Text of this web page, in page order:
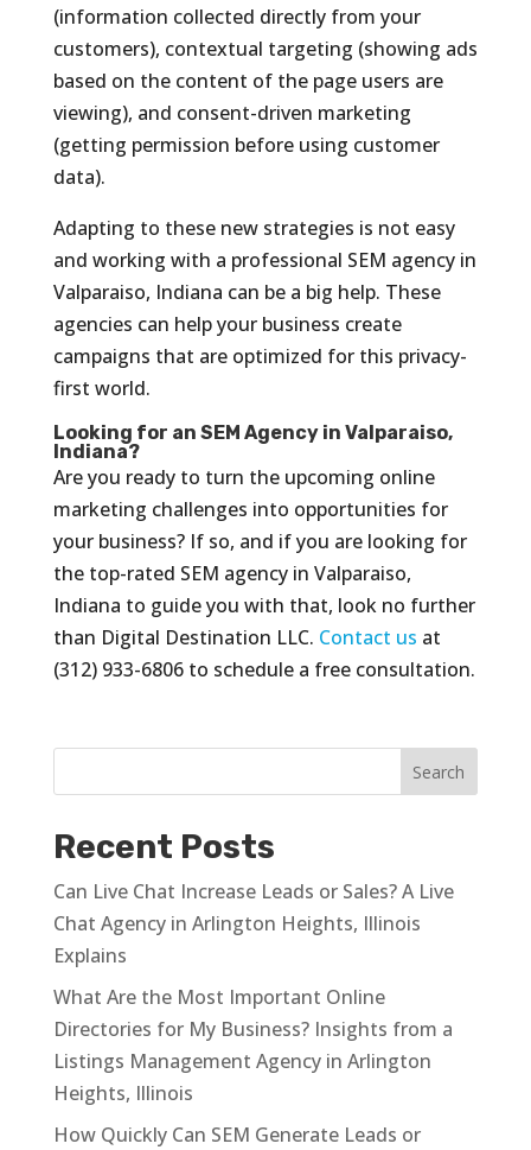
(information collected directly from your
customers), contextual targeting (showing ads
based on the content of the page users are
viewing), and consent-driven marketing
(getting permission before using customer
data).
Adapting to these new strategies is not easy
and working with a professional SEM agency in
Valparaiso, Indiana can be a big help. These
agencies can help your business create
campaigns that are optimized for this privacy-
first world.
Looking for an SEM Agency in Valparaiso,
Indiana?
Are you ready to turn the upcoming online
marketing challenges into opportunities for
your business? If so, and if you are looking for
the top-rated SEM agency in Valparaiso,
Indiana to guide you with that, look no further
than Digital Destination LLC. Contact us at
(312) 933-6806 to schedule a free consultation.
Recent Posts
Can Live Chat Increase Leads or Sales? A Live
Chat Agency in Arlington Heights, Illinois
Explains
What Are the Most Important Online
Directories for My Business? Insights from a
Listings Management Agency in Arlington
Heights, Illinois
How Quickly Can SEM Generate Leads or